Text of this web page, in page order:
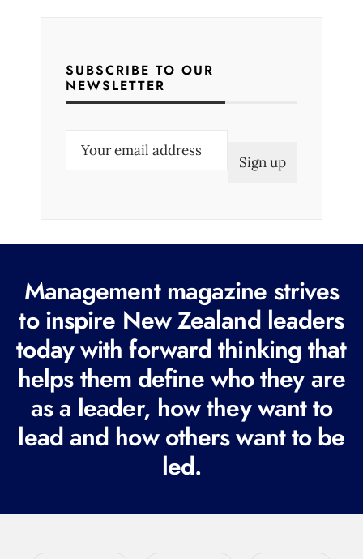
SUBSCRIBE TO OUR
NEWSLETTER
e
q
u
i
r
e
d
Management magazine strives
to inspire New Zealand leaders
today with forward thinking that
helps them define who they are
as a leader, how they want to
lead and how others want to be
led.